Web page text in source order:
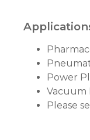
Power
Vacuum
Please